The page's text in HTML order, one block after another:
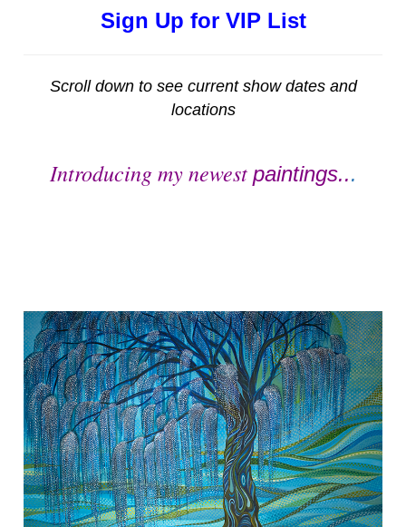
Sign Up for VIP List
Scroll down to see current show dates and
locations
Introducing my newest paintings...